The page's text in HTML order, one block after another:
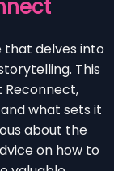
that delves into
This
what sets it
about the
on how to